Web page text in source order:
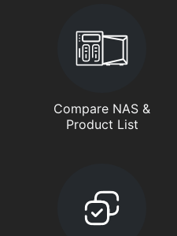
Compare NAS &
Product List